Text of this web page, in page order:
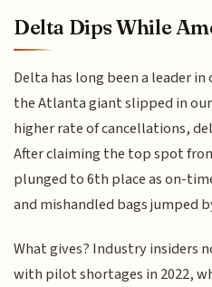
Delta Dips While
Delta has long been a leader
the Atlanta giant slipped in
higher rate of cancellations,
After claiming the top spot
plunged to 6th place as on-
and mishandled bags jumped
What gives? Industry insiders
with pilot shortages in 2022,